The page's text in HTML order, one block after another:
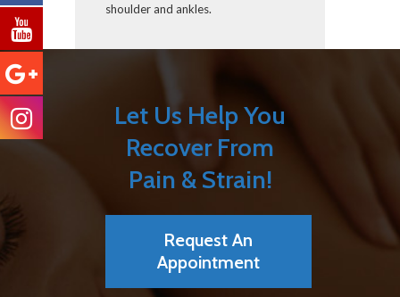
shoulder and ankles.
Let Us Help You
Recover From
Pain & Strain!
Request An
Appointment